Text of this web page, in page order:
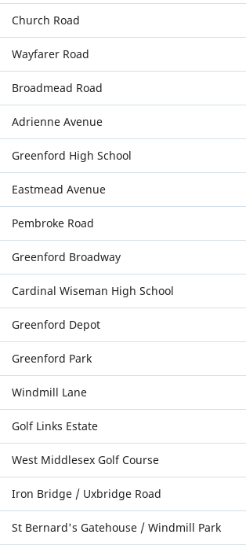
Church Road
Wayfarer Road
Broadmead Road
Adrienne Avenue
Greenford High School
Eastmead Avenue
Pembroke Road
Greenford Broadway
Cardinal Wiseman High School
Greenford Depot
Greenford Park
Windmill Lane
Golf Links Estate
West Middlesex Golf Course
Iron Bridge / Uxbridge Road
St Bernard's Gatehouse / Windmill Park